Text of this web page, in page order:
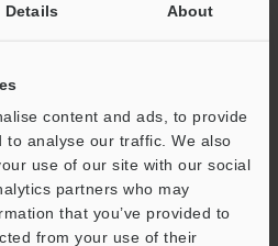
Details About
content and ads, to provide
to analyse our traffic. We also
use of our site with our social
partners who may
that you’ve provided to
from your use of their